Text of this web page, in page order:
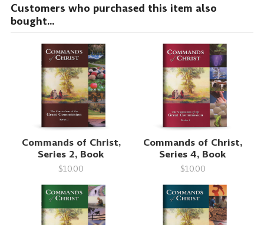
Customers who purchased this item also
bought...
Commands of Christ,
Series 2, Book
$10.00
Commands of Christ,
Series 4, Book
$10.00